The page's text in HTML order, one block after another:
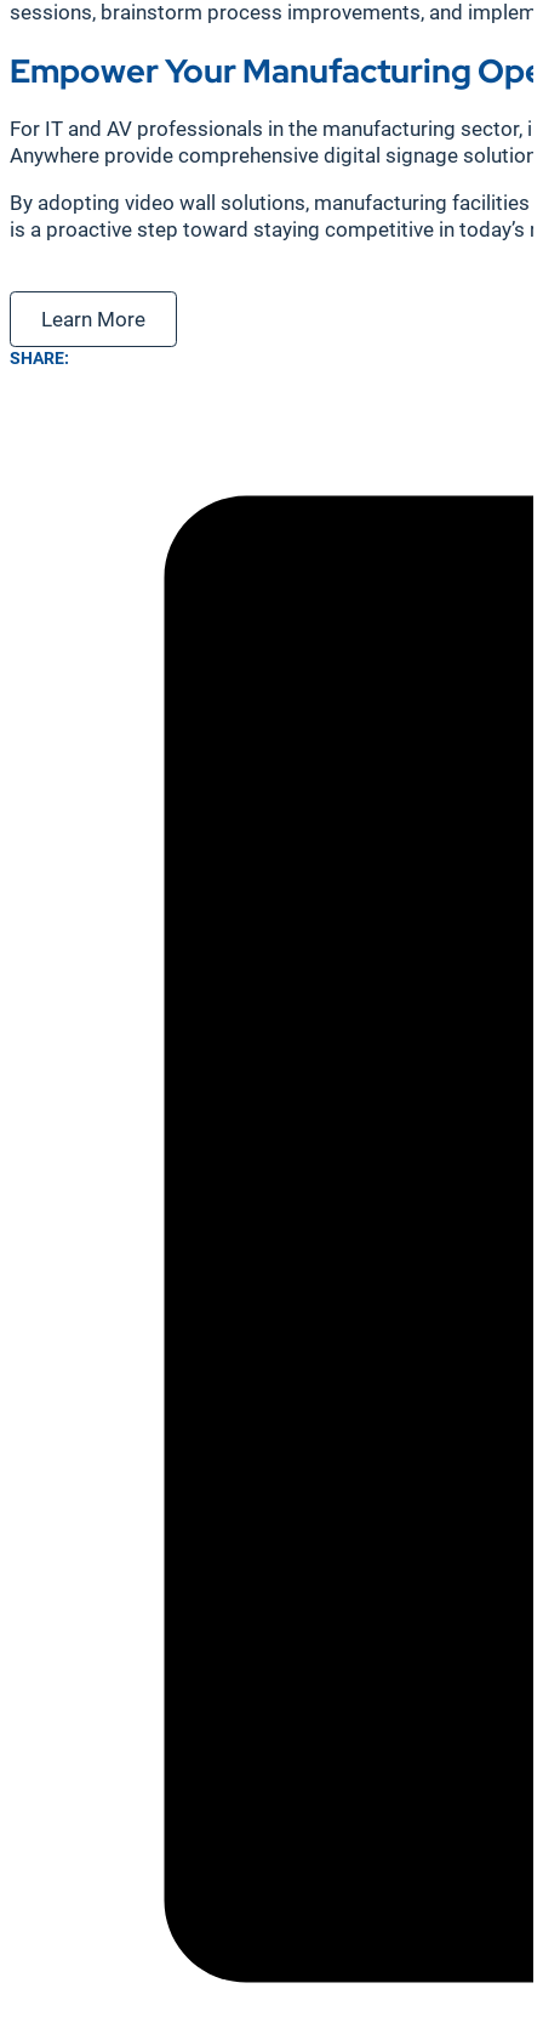
sessions, brainstorm process improvements, and
Empower Your Manufacturing
For IT and AV professionals in the manufacturing sector,
Anywhere provide comprehensive digital signage
By adopting video wall solutions, manufacturing facilities
is a proactive step toward staying competitive in today’s
Learn More
SHARE: